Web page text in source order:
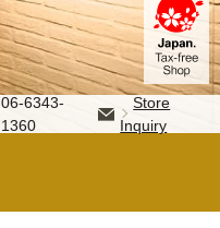
06-6343-
1360
Store
Inquiry